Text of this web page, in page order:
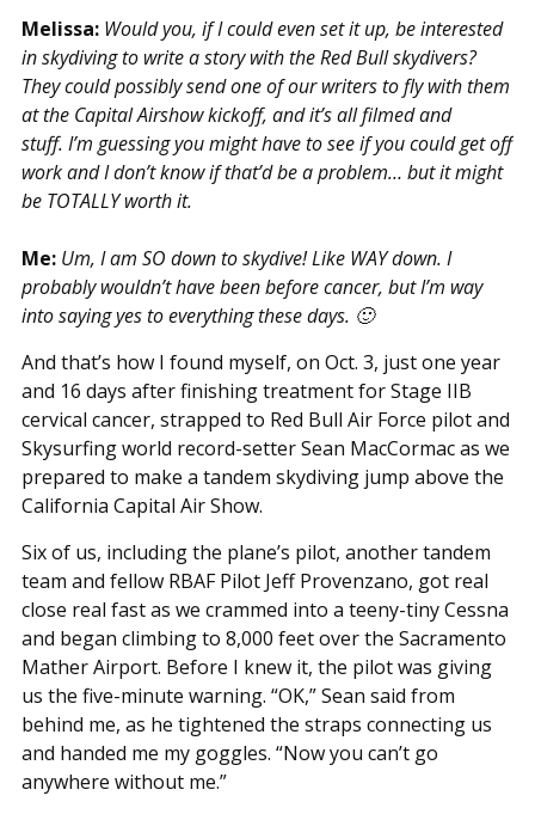
Melissa: Would you, if I could even set it up, be interested
in skydiving to write a story with the Red Bull skydivers?
They could possibly send one of our writers to fly with them
at the Capital Airshow kickoff, and it’s all filmed and
stuff. I’m guessing you might have to see if you could get off
work and I don’t know if that’d be a problem… but it might
be TOTALLY worth it.
Me: Um, I am SO down to skydive! Like WAY down. I
probably wouldn’t have been before cancer, but I’m way
into saying yes to everything these days. 🙂
And that’s how I found myself, on Oct. 3, just one year
and 16 days after finishing treatment for Stage IIB
cervical cancer, strapped to Red Bull Air Force pilot and
Skysurfing world record-setter Sean MacCormac as we
prepared to make a tandem skydiving jump above the
California Capital Air Show.
Six of us, including the plane’s pilot, another tandem
team and fellow RBAF Pilot Jeff Provenzano, got real
close real fast as we crammed into a teeny-tiny Cessna
and began climbing to 8,000 feet over the Sacramento
Mather Airport. Before I knew it, the pilot was giving
us the five-minute warning. “OK,” Sean said from
behind me, as he tightened the straps connecting us
and handed me my goggles. “Now you can’t go
anywhere without me.”